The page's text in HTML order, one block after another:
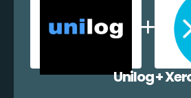
Unilog +